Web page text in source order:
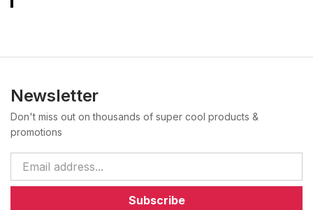
Newsletter
Don't miss out on thousands of super cool products &
promotions
Subscribe